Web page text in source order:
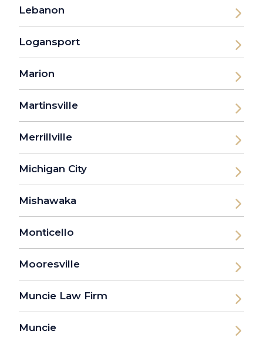
Lebanon
Logansport
Marion
Martinsville
Merrillville
Michigan City
Mishawaka
Monticello
Mooresville
Muncie Law Firm
Muncie